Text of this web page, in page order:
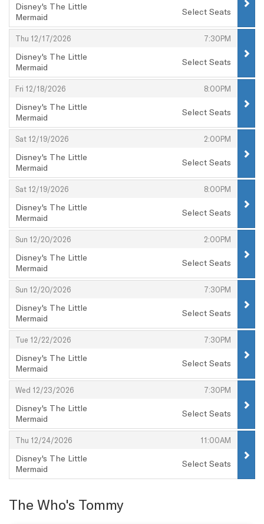
Disney's The Little
Mermaid
,
Select Seats
Thu 12/17/2026
, 7:30PM
,
Disney's The Little
Mermaid
,
Select Seats
Fri 12/18/2026
, 8:00PM
,
Disney's The Little
Mermaid
,
Select Seats
Sat 12/19/2026
, 2:00PM
,
Disney's The Little
Mermaid
,
Select Seats
Sat 12/19/2026
, 8:00PM
,
Disney's The Little
Mermaid
,
Select Seats
Sun 12/20/2026
, 2:00PM
,
Disney's The Little
Mermaid
,
Select Seats
Sun 12/20/2026
, 7:30PM
,
Disney's The Little
Mermaid
,
Select Seats
Tue 12/22/2026
, 7:30PM
,
Disney's The Little
Mermaid
,
Select Seats
Wed 12/23/2026
, 7:30PM
,
Disney's The Little
Mermaid
,
Select Seats
Thu 12/24/2026
, 11:00AM
,
Disney's The Little
Mermaid
,
Select Seats
The Who's Tommy